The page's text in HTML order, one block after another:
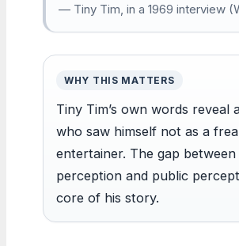
— Tiny Tim, in a 1969 interview
WHY THIS MATTERS
Tiny Tim’s own words reveal
who saw himself not as a
entertainer. The gap
perception and public
core of his story.